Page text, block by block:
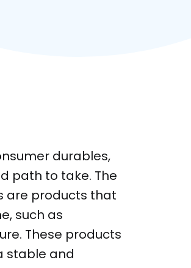
durables,
path to take. The
are products that
such as
These products
stable and